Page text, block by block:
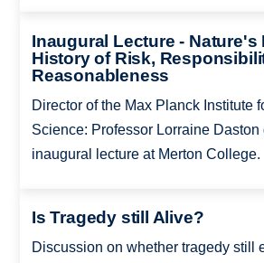
Inaugural Lecture - Nature's
History of Risk,
Reasonableness
Director of the Max Planck Institute
Science: Professor Lorraine Daston
inaugural lecture at Merton College.
Is Tragedy still Alive?
Discussion on whether tragedy still